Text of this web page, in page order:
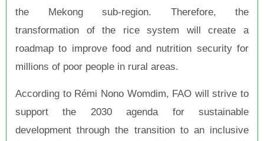
the Mekong sub-region. Therefore, the
transformation of the rice system will create a
roadmap to improve food and nutrition security for
millions of poor people in rural areas.
According to Rémi Nono Womdim, FAO will strive to
support the 2030 agenda for sustainable
development through the transition to an inclusive